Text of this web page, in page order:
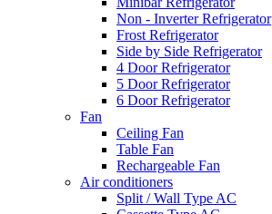
Non - Inverter Refrigerator
Frost Refrigerator
Side by Side Refrigerator
4 Door Refrigerator
5 Door Refrigerator
6 Door Refrigerator
Fan
Ceiling Fan
Table Fan
Rechargeable Fan
Air conditioners
Split / Wall Type AC